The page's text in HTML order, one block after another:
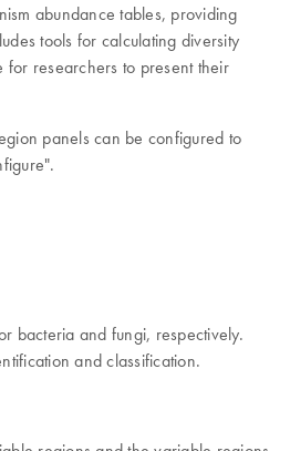
abundance tables, providing
tools for calculating diversity
for researchers to present their
panels can be configured to
bacteria and fungi, respectively.
and classification.